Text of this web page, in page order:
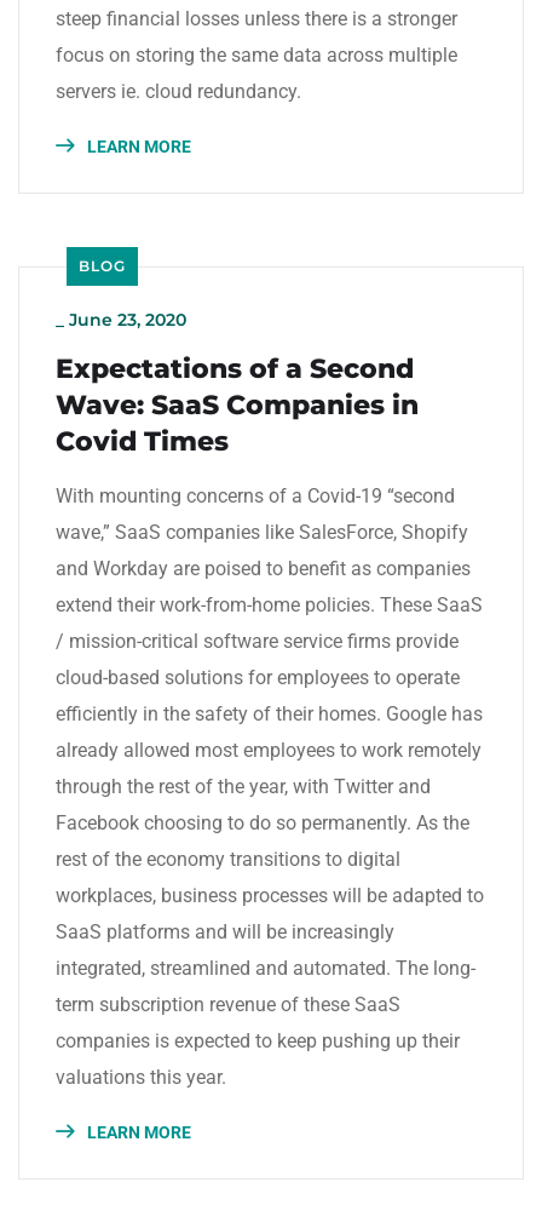
steep financial losses unless there is a stronger
focus on storing the same data across multiple
servers ie. cloud redundancy.
LEARN MORE
BLOG
June 23, 2020
Expectations of a Second
Wave: SaaS Companies in
Covid Times
With mounting concerns of a Covid-19 “second
wave,” SaaS companies like SalesForce, Shopify
and Workday are poised to benefit as companies
extend their work-from-home policies. These SaaS
/ mission-critical software service firms provide
cloud-based solutions for employees to operate
efficiently in the safety of their homes. Google has
already allowed most employees to work remotely
through the rest of the year, with Twitter and
Facebook choosing to do so permanently. As the
rest of the economy transitions to digital
workplaces, business processes will be adapted to
SaaS platforms and will be increasingly
integrated, streamlined and automated. The long-
term subscription revenue of these SaaS
companies is expected to keep pushing up their
valuations this year.
LEARN MORE